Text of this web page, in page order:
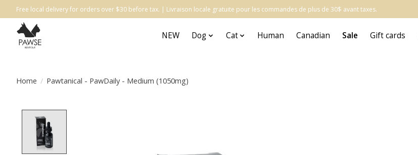
Free local delivery for orders over $30 before tax. | Livraison locale gratuite pour les commandes de plus de 30$ avant taxes.
NEW Dog Cat Human Canadian Sale Gift cards
Home / Pawtanical - PawDaily - Medium (1050mg)